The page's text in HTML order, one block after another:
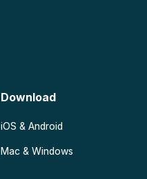
Download
iOS & Android
Mac & Windows